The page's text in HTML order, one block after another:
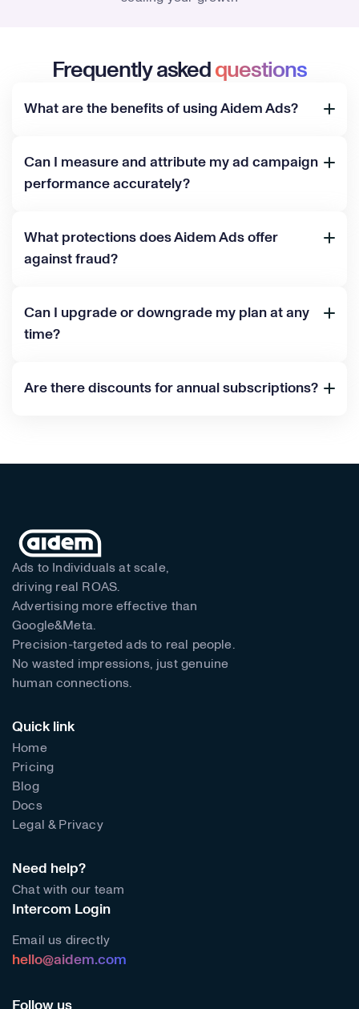
Frequently asked questions
What are the benefits of using Aidem Ads?
Can I measure and attribute my ad campaign
performance accurately?
What protections does Aidem Ads offer
against fraud?
Can I upgrade or downgrade my plan at any
time?
Are there discounts for annual subscriptions?
Ads to Individuals at scale,
driving real ROAS.
Advertising more effective than
Google&Meta.
Precision-targeted ads to real people.
No wasted impressions, just genuine
human connections.
Quick link
Home
Pricing
Blog
Docs
Legal & Privacy
Need help?
Chat with our team
Intercom Login
Email us directly
hello@aidem.com
Follow us